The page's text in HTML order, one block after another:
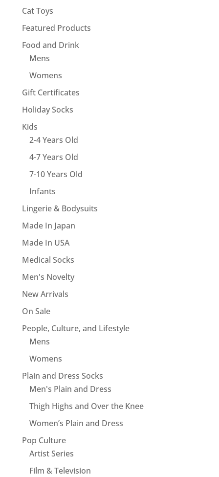
Cat Toys
Featured Products
Food and Drink
Mens
Womens
Gift Certificates
Holiday Socks
Kids
2-4 Years Old
4-7 Years Old
7-10 Years Old
Infants
Lingerie & Bodysuits
Made In Japan
Made In USA
Medical Socks
Men's Novelty
New Arrivals
On Sale
People, Culture, and Lifestyle
Mens
Womens
Plain and Dress Socks
Men's Plain and Dress
Thigh Highs and Over the Knee
Women’s Plain and Dress
Pop Culture
Artist Series
Film & Television